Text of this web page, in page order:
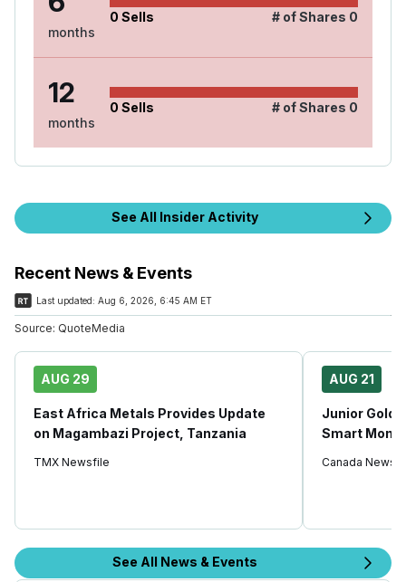
months
0 Sells # of Shares 0
12
months
0 Sells # of Shares 0
See All Insider Activity
Recent News & Events
Last updated: Aug 6, 2026, 6:45 AM ET
Source: QuoteMedia
AUG 29
East Africa Metals Provides Update
on Magambazi Project, Tanzania
TMX Newsfile
AUG 21
Junior Gold
Smart
Canada
See All News & Events